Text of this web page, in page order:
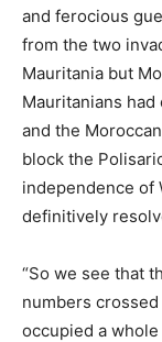
and ferocious
from the two
Mauritania but
Mauritanians had
and the
block the
independence of
definitively
“So we see that
numbers
occupied a